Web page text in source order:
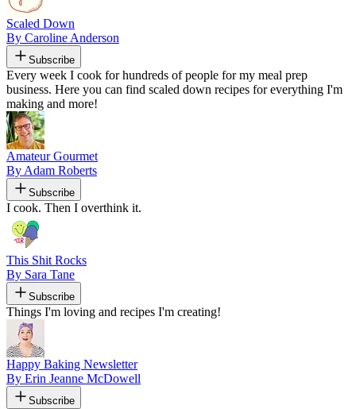
Scaled Down
By Caroline Anderson
Subscribe
Every week I cook for hundreds of people for my meal prep
business. Here you can find scaled down recipes for everything I'm
making and more!
Amateur Gourmet
By Adam Roberts
Subscribe
I cook. Then I overthink it.
This Shit Rocks
By Sara Tane
Subscribe
Things I'm loving and recipes I'm creating!
Happy Baking Newsletter
By Erin Jeanne McDowell
Subscribe